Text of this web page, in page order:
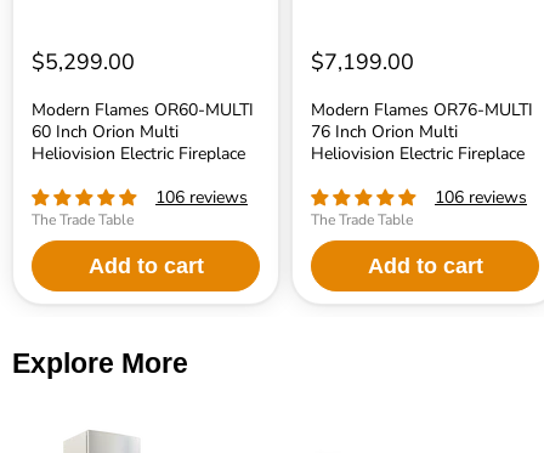
$5,299.00
Modern Flames OR60-MULTI
60 Inch Orion Multi
Heliovision Electric Fireplace
106 reviews
The Trade Table
Add to cart
$7,199.00
Modern Flames OR76-MULTI
76 Inch Orion Multi
Heliovision Electric Fireplace
106 reviews
The Trade Table
Add to cart
Explore More